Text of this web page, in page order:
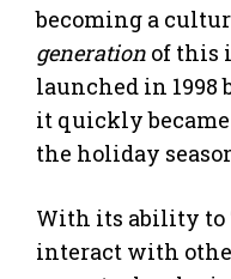
becoming a
generation of this
launched in 1998
it quickly
the holiday
With its ability to
interact with